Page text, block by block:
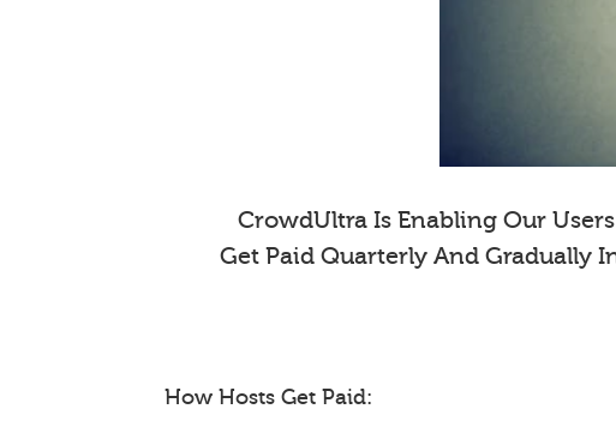
CrowdUltra Is Enabling Our
Get Paid Quarterly And Gradually
How Hosts Get Paid: